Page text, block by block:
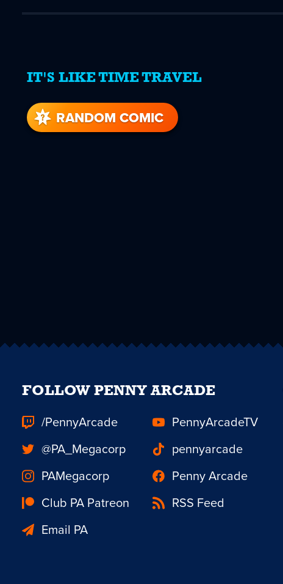
IT'S LIKE TIME TRAVEL
RANDOM COMIC
FOLLOW PENNY ARCADE
/PennyArcade
PennyArcadeTV
@PA_Megacorp
pennyarcade
PAMegacorp
Penny Arcade
Club PA Patreon
RSS Feed
Email PA